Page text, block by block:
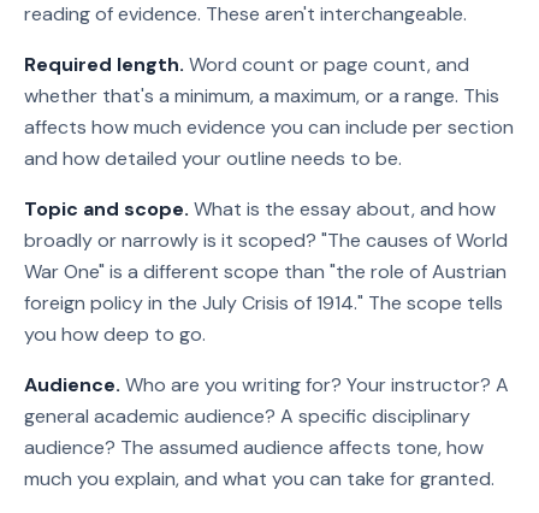
reading of evidence. These aren't interchangeable.
Required length. Word count or page count, and
whether that's a minimum, a maximum, or a range. This
affects how much evidence you can include per section
and how detailed your outline needs to be.
Topic and scope. What is the essay about, and how
broadly or narrowly is it scoped? "The causes of World
War One" is a different scope than "the role of Austrian
foreign policy in the July Crisis of 1914." The scope tells
you how deep to go.
Audience. Who are you writing for? Your instructor? A
general academic audience? A specific disciplinary
audience? The assumed audience affects tone, how
much you explain, and what you can take for granted.